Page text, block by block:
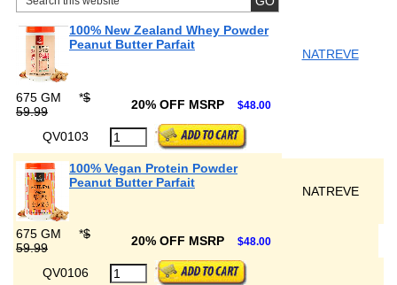
100% New Zealand Whey Powder
Peanut Butter Parfait
NATREVE
675 GM *$
59.99
20% OFF MSRP $48.00
QV0103
100% Vegan Protein Powder
Peanut Butter Parfait
NATREVE
675 GM *$
59.99
20% OFF MSRP $48.00
QV0106